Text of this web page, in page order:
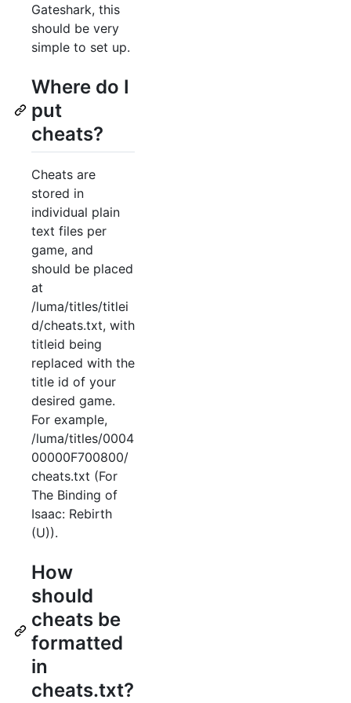
Gateshark, this
should be very
simple to set up.
Where do I
put
cheats?
Cheats are
stored in
individual plain
text files per
game, and
should be placed
at
/luma/titles/titlei
d/cheats.txt, with
titleid being
replaced with the
title id of your
desired game.
For example,
/luma/titles/0004
00000F700800/
cheats.txt (For
The Binding of
Isaac: Rebirth
(U)).
How
should
cheats be
formatted
in
cheats.txt?